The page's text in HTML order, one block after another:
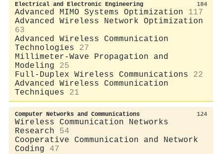
Electrical and Electronic Engineering 184
Advanced MIMO Systems Optimization
117
Advanced Wireless Network Optimization
63
Advanced Wireless Communication
Technologies
27
Millimeter-Wave Propagation and
Modeling
25
Full-Duplex Wireless Communications
22
Advanced Wireless Communication
Techniques
21
Computer Networks and Communications 124
Wireless Communication Networks
Research
54
Cooperative Communication and Network
Coding
47